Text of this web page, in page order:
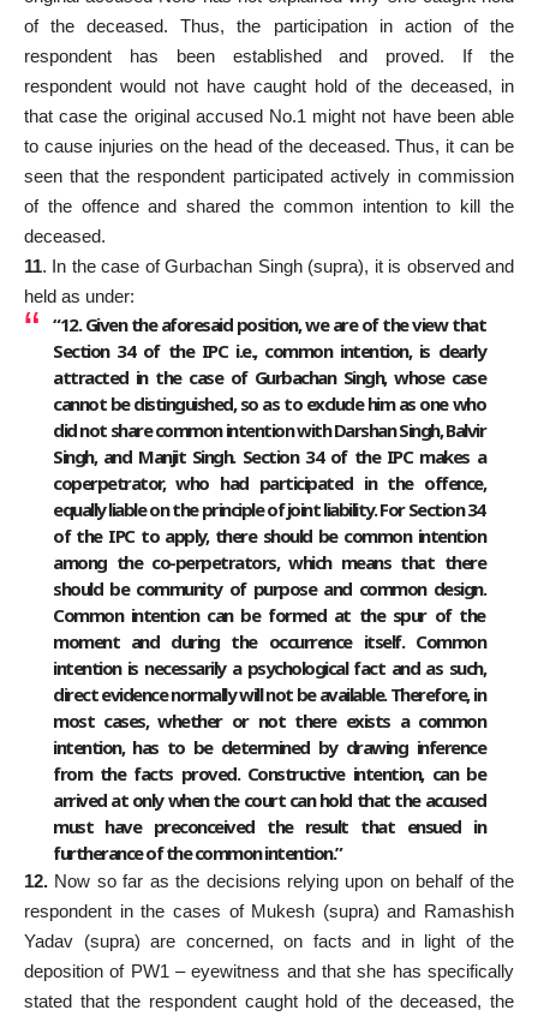
of the deceased. Thus, the participation in action of the
respondent has been established and proved. If the
respondent would not have caught hold of the deceased, in
that case the original accused No.1 might not have been able
to cause injuries on the head of the deceased. Thus, it can be
seen that the respondent participated actively in commission
of the offence and shared the common intention to kill the
deceased.
11. In the case of Gurbachan Singh (supra), it is observed and
held as under:
“12. Given the aforesaid position, we are of the view that
Section 34 of the IPC i.e., common intention, is clearly
attracted in the case of Gurbachan Singh, whose case
cannot be distinguished, so as to exclude him as one who
did not share common intention with Darshan Singh, Balvir
Singh, and Manjit Singh. Section 34 of the IPC makes a
coperpetrator, who had participated in the offence,
equally liable on the principle of joint liability. For Section 34
of the IPC to apply, there should be common intention
among the co-perpetrators, which means that there
should be community of purpose and common design.
Common intention can be formed at the spur of the
moment and during the occurrence itself. Common
intention is necessarily a psychological fact and as such,
direct evidence normally will not be available. Therefore, in
most cases, whether or not there exists a common
intention, has to be determined by drawing inference
from the facts proved. Constructive intention, can be
arrived at only when the court can hold that the accused
must have preconceived the result that ensued in
furtherance of the common intention.”
12. Now so far as the decisions relying upon on behalf of the
respondent in the cases of Mukesh (supra) and Ramashish
Yadav (supra) are concerned, on facts and in light of the
deposition of PW1 – eyewitness and that she has specifically
stated that the respondent caught hold of the deceased, the